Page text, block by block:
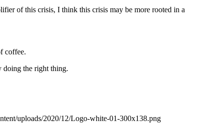
of this crisis, I think this crisis may be more rooted in a
coffee.
doing the right thing.
uploads/2020/12/Logo-white-01-300x138.png